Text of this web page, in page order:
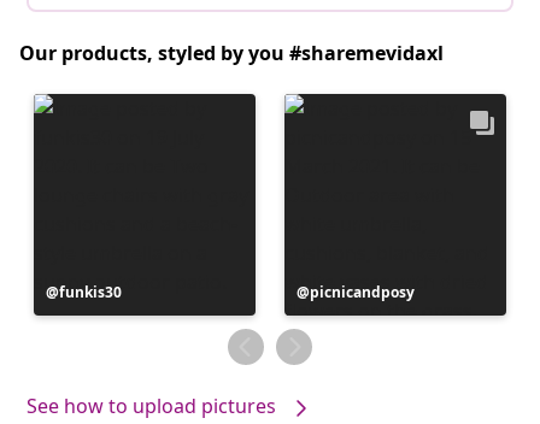
Our products, styled by you #sharemevidaxl
Post
published
funkis30
Post
published
by
picnicandposy
See how to upload pictures